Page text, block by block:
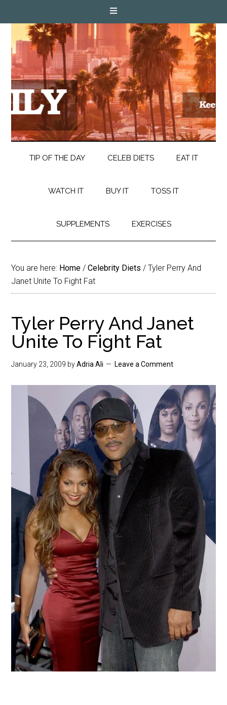
TIP OF THE DAY CELEB DIETS EAT IT
WATCH IT BUY IT TOSS IT
SUPPLEMENTS EXERCISES
You are here: Home / Celebrity Diets / Tyler Perry And
Janet Unite To Fight Fat
Tyler Perry And Janet
Unite To Fight Fat
January 23, 2009 byAdria Ali Leave a Comment